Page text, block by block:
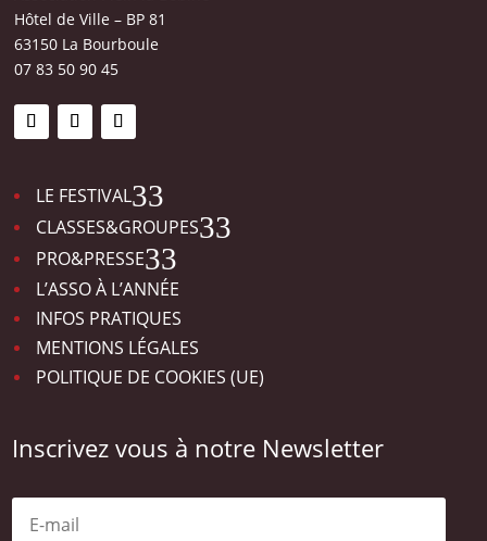
Hôtel de Ville – BP 81
63150 La Bourboule
07 83 50 90 45
LE FESTIVAL 3
CLASSES&GROUPES 3
PRO&PRESSE 3
L’ASSO À L’ANNÉE
INFOS PRATIQUES
MENTIONS LÉGALES
POLITIQUE DE COOKIES (UE)
Inscrivez vous à notre Newsletter